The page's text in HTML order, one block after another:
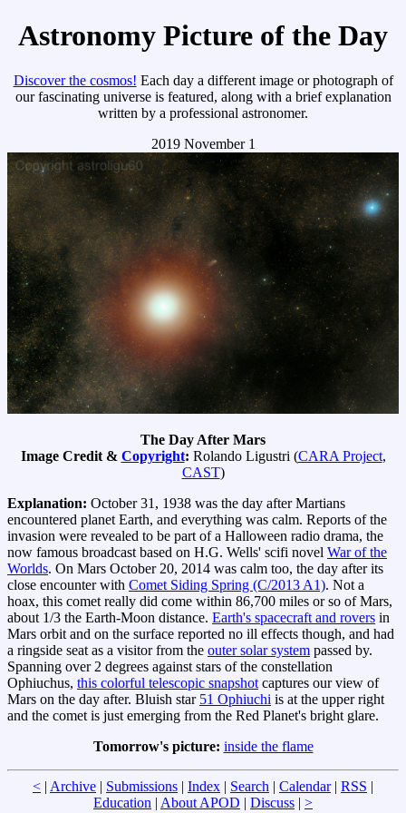
Astronomy Picture of the Day
Discover the cosmos! Each day a different image or photograph of
our fascinating universe is featured, along with a brief explanation
written by a professional astronomer.
2019 November 1
The Day After Mars
Image Credit & Copyright: Rolando Ligustri (CARA Project,
CAST)
Explanation: October 31, 1938 was the day after Martians
encountered planet Earth, and everything was calm. Reports of the
invasion were revealed to be part of a Halloween radio drama, the
now famous broadcast based on H.G. Wells' scifi novel War of the
Worlds. On Mars October 20, 2014 was calm too, the day after its
close encounter with Comet Siding Spring (C/2013 A1). Not a
hoax, this comet really did come within 86,700 miles or so of Mars,
about 1/3 the Earth-Moon distance. Earth's spacecraft and rovers in
Mars orbit and on the surface reported no ill effects though, and had
a ringside seat as a visitor from the outer solar system passed by.
Spanning over 2 degrees against stars of the constellation
Ophiuchus, this colorful telescopic snapshot captures our view of
Mars on the day after. Bluish star 51 Ophiuchi is at the upper right
and the comet is just emerging from the Red Planet's bright glare.
Tomorrow's picture: inside the flame
< | Archive | Submissions | Index | Search | Calendar| RSS |
Education | About APOD | Discuss | >